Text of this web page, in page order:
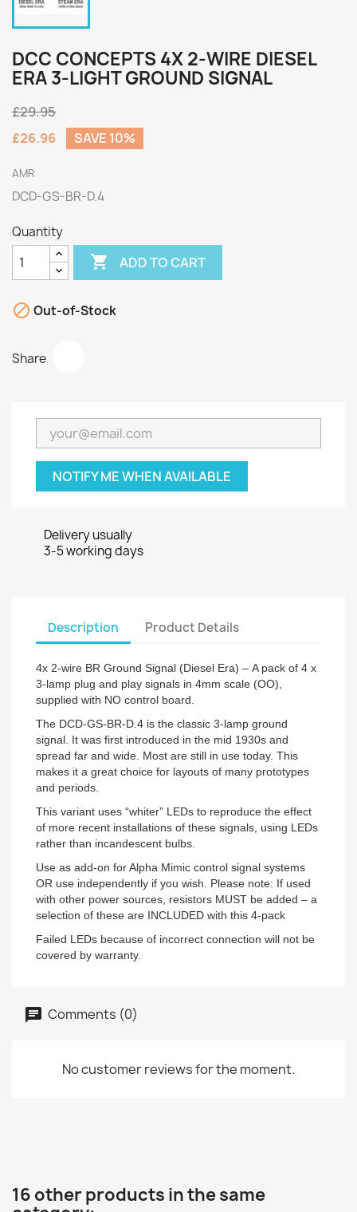
DCC CONCEPTS 4X 2-WIRE DIESEL
ERA 3-LIGHT GROUND SIGNAL
£29.95
£26.96
SAVE 10%
AMR
DCD-GS-BR-D.4
Quantity
 ADD TO CART
 Out-of-Stock
Share
NOTIFY ME WHEN AVAILABLE
Delivery usually
3-5 working days
Description Product Details
4x 2-wire BR Ground Signal (Diesel Era) – A pack of 4 x
3-lamp plug and play signals in 4mm scale (OO),
supplied with NO control board.
The DCD-GS-BR-D.4 is the classic 3-lamp ground
signal. It was first introduced in the mid 1930s and
spread far and wide. Most are still in use today. This
makes it a great choice for layouts of many prototypes
and periods.
This variant uses “whiter” LEDs to reproduce the effect
of more recent installations of these signals, using LEDs
rather than incandescent bulbs.
Use as add-on for Alpha Mimic control signal systems
OR use independently if you wish. Please note: If used
with other power sources, resistors MUST be added – a
selection of these are INCLUDED with this 4-pack
Failed LEDs because of incorrect connection will not be
covered by warranty.
Comments (0)
No customer reviews for the moment.
16 other products in the same